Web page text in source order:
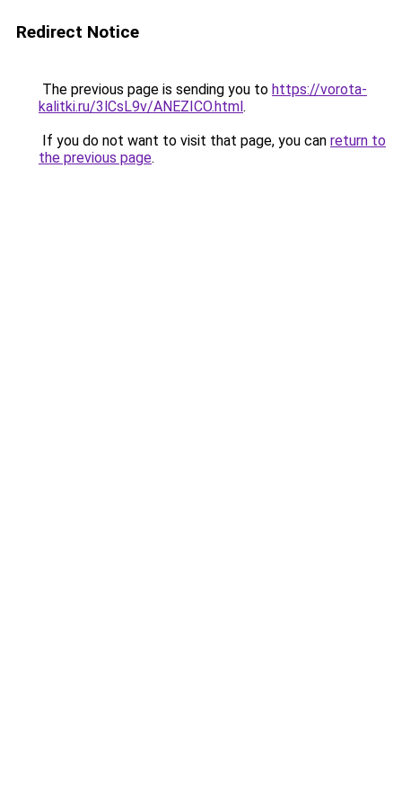
Redirect Notice
The previous page is sending you to https://vorota-
kalitki.ru/3lCsL9v/ANEZICO.html.
If you do not want to visit that page, you can return to
the previous page.